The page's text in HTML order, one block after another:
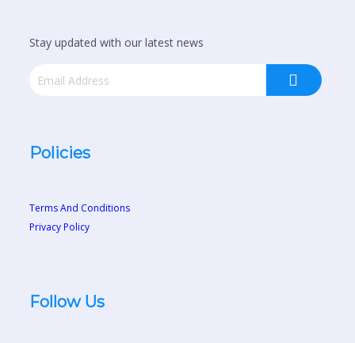
Stay updated with our latest news
Policies
Terms And Conditions
Privacy Policy
Follow Us